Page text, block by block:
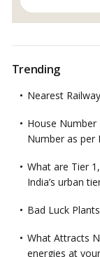
Trending
Nearest
House Number
Number as per
What are Tier
India’s urban
Bad Luck
What Attracts
energies at